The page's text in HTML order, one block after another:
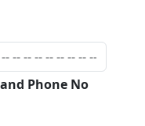
Phone No